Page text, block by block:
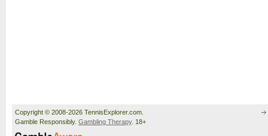
Copyright © 2008-2026 TennisExplorer.com.
Gamble Responsibly. Gambling Therapy. 18+